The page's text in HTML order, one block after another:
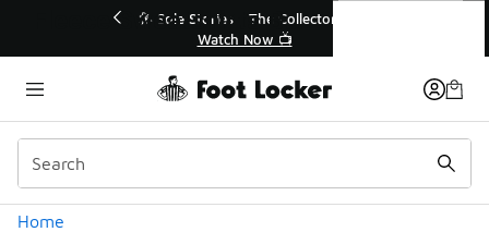
🎤 Sole Stories | The Collector👟
Watch Now 📺
Home
Categories
Fleece Sweatshirts Black